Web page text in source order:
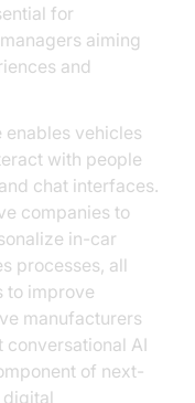
for
aiming
and
vehicles
with people
chat interfaces.
companies to
in-car
processes, all
to improve
manufacturers
AI
of next-
digital